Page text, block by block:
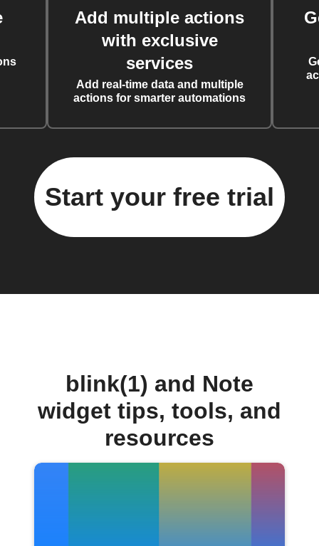
Add multiple actions
with exclusive
services
Add real-time data and multiple
actions for smarter automations
Start your free trial
blink(1) and Note
widget tips, tools, and
resources